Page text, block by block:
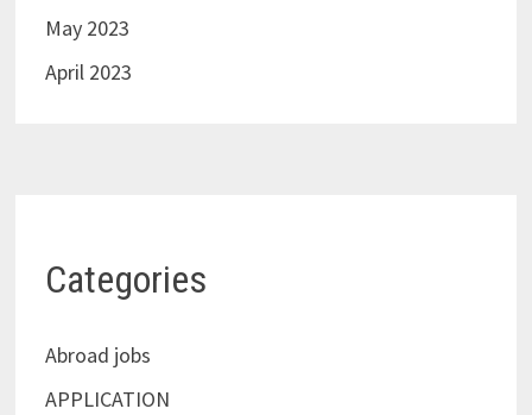
May 2023
April 2023
Categories
Abroad jobs
APPLICATION